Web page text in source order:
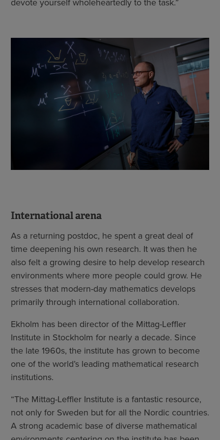
International arena
As a returning postdoc, he spent a great deal of
time deepening his own research. It was then he
also felt a growing desire to help develop research
environments where more people could grow. He
stresses that modern-day mathematics develops
primarily through international collaboration.
Ekholm has been director of the Mittag-Leffler
Institute in Stockholm for nearly a decade. Since
the late 1960s, the institute has grown to become
one of the world’s leading mathematical research
institutions.
“The Mittag-Leffler Institute is a fantastic resource,
not only for Sweden but for all the Nordic countries.
A strong academic base of diverse mathematical